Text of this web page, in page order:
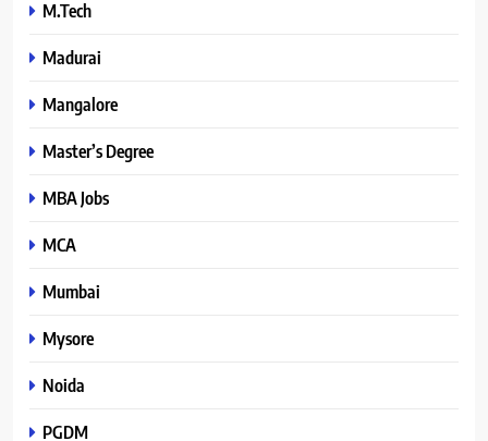
M.Tech
Madurai
Mangalore
Master’s Degree
MBA Jobs
MCA
Mumbai
Mysore
Noida
PGDM